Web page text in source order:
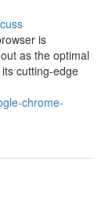
is
as the optimal
cutting-edge
chrome-